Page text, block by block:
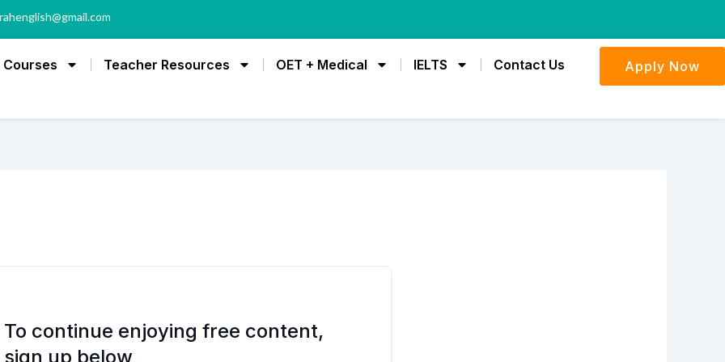
Courses Teacher Resources OET + Medical IELTS Contact Us Apply Now
To continue enjoying free content,
sign up below